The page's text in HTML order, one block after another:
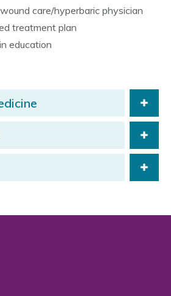
care/hyperbaric physician
treatment plan
education